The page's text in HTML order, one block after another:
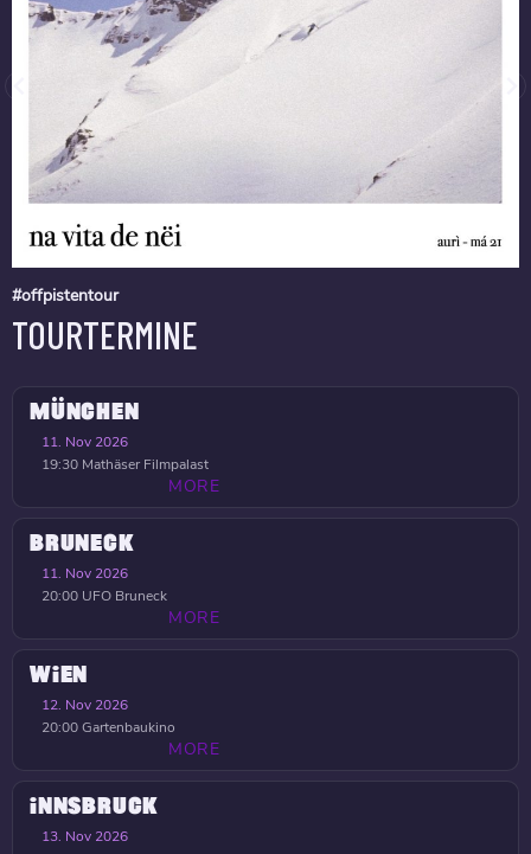
#offpistentour
TOURTERMINE
MÜNCHEN
11. Nov 2026
19:30 Mathäser Filmpalast
MORE
BRUNECK
11. Nov 2026
20:00 UFO Bruneck
MORE
WIEN
12. Nov 2026
20:00Gartenbaukino
MORE
INNSBRUCK
13. Nov 2026